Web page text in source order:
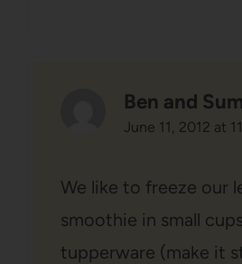
Ben and
June 11, 2012 at
We like to freeze our
smoothie in small
tupperware (make it